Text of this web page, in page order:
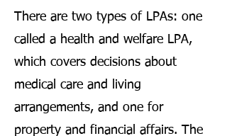
There are two types of LPAs: one
called a health and welfare LPA,
which covers decisions about
medical care and living
arrangements, and one for
property and financial affairs. The